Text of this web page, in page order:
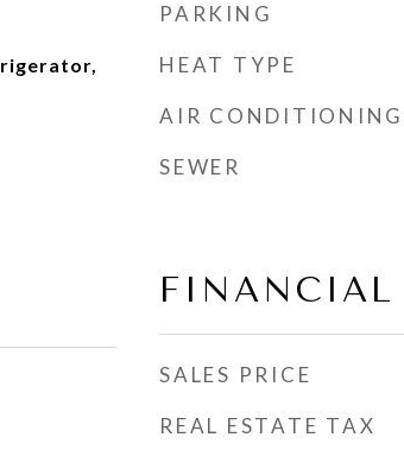
PARKING
HEAT TYPE
AIR CONDITIONING
SEWER
FINANCIAL
SALES PRICE
REAL ESTATE TAX